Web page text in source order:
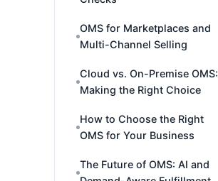
OMS for Marketplaces and
Multi-Channel Selling
Cloud vs. On-Premise OMS:
Making the Right Choice
How to Choose the Right
OMS for Your Business
The Future of OMS: AI and